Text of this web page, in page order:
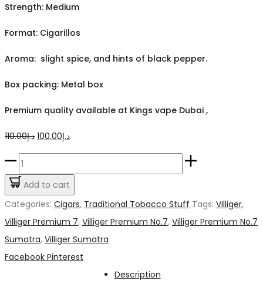
Strength: Medium
Format: Cigarillos
Aroma: slight spice, and hints of black pepper.
Box packing: Metal box
Premium quality available at Kings vape Dubai ,
د.إ110.00
Original
price
د.إ110.00.
د.إ100.00
Current
price
Villiger
Mini
Black
Add to cart
Categories: Cigars, Traditional Tobacco Stuff Tags: Villiger,
Villiger Premium 7, Villiger Premium No.7, Villiger Premium No.7
Sumatra, Villiger Sumatra
Share
Facebook Pinterest
Description